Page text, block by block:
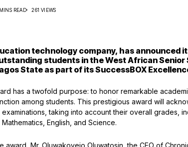
READ 261 VIEWS
technology company, has announced
students in the West African
State as part of its SuccessBOX
has a twofold purpose: to honor remarkable
among students. This prestigious award will
taking into account their overall grades,
English, and Science.
Mr. Oluwakoyejo Oluwatosin, the CEO of